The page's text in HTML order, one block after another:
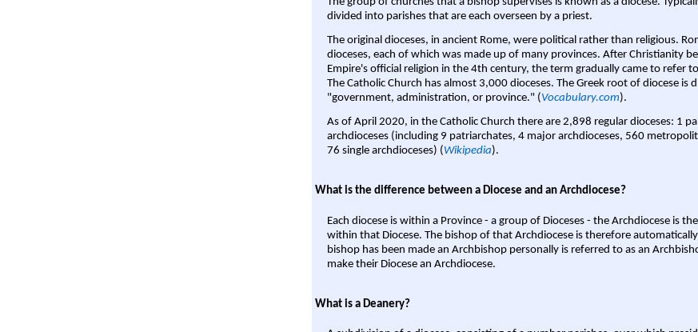
divided into parishes that are each overseen by a priest.
The original dioceses, in ancient Rome, were political rather than religious.
dioceses, each of which was made up of many provinces. After Christianity
Empire's official religion in the 4th century, the term gradually came to refer
The Catholic Church has almost 3,000 dioceses. The Greek root of diocese is
"government, administration, or province." (Vocabulary.com).
As of April 2020, in the Catholic Church there are 2,898 regular dioceses: 1
archdioceses (including 9 patriarchates, 4 major archdioceses, 560
76 single archdioceses) (Wikipedia).
What is the difference between a Diocese and an Archdiocese?
Each diocese is within a Province - a group of Dioceses - the Archdiocese is
within that Diocese. The bishop of that Archdiocese is therefore
bishop has been made an Archbishop personally is referred to as an
make their Diocese an Archdiocese.
What is a Deanery?